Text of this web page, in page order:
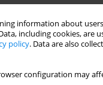
information about
including cookies, are
policy. Data are also
configuration may